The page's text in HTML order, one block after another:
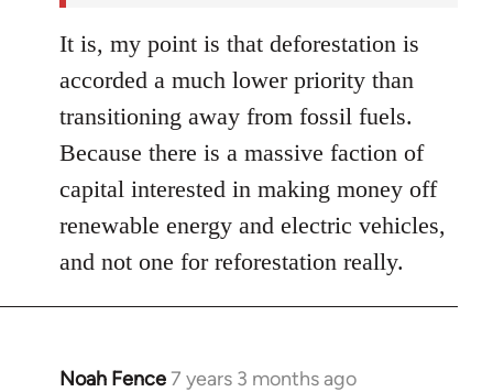
It is, my point is that deforestation is
accorded a much lower priority than
transitioning away from fossil fuels.
Because there is a massive faction of
capital interested in making money off
renewable energy and electric vehicles,
and not one for reforestation really.
Noah Fence7 years 3 months ago
In